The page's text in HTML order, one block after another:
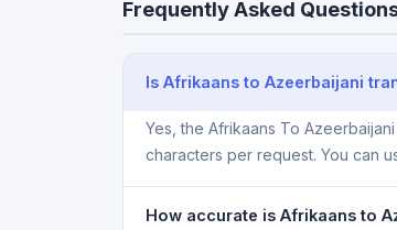
Frequently Asked
Is Afrikaans to Azeerbaijani
Yes, the Afrikaans To
characters per request. You can
How accurate is Afrikaans to